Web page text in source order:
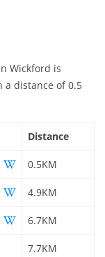
Wickford is
a distance of 0.5
Distance
0.5KM
4.9KM
6.7KM
7.7KM